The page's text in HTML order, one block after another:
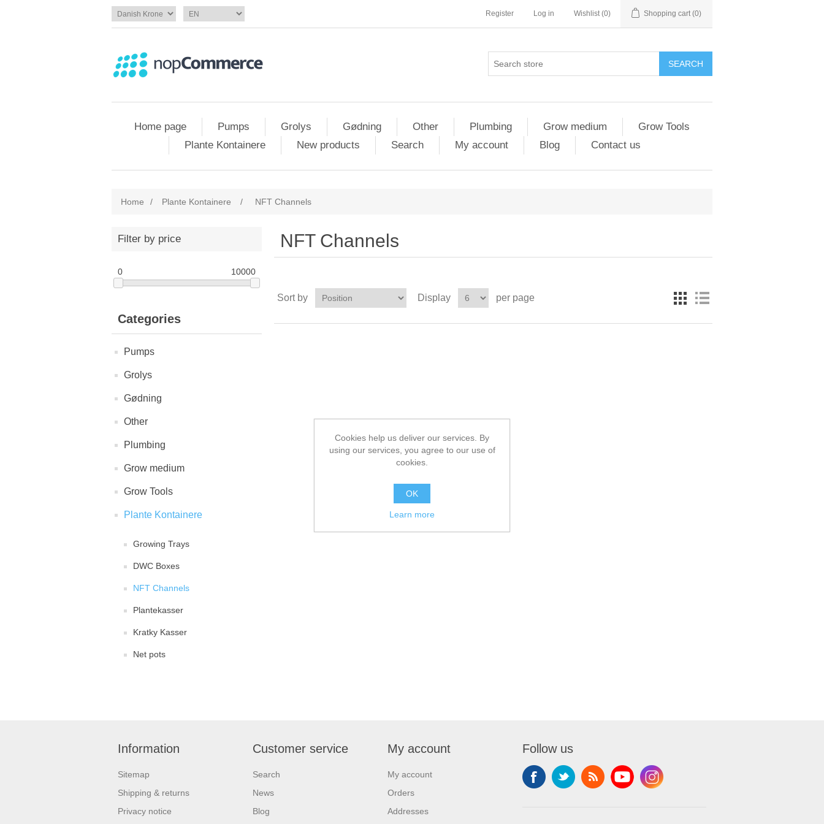
Register Log in Wishlist (0) Shopping cart (0)
SEARCH
Home page Pumps Grolys Gødning Other Plumbing Grow medium
Grow Tools
Plante Kontainere
New products Search My account Blog Contact us
Home / Plante Kontainere / NFT Channels
Filter by price
0 10000
Categories
Pumps
Grolys
Gødning
Other
Plumbing
Grow medium
Grow Tools
Plante Kontainere
Growing Trays
DWC Boxes
NFT Channels
Plantekasser
Kratky Kasser
Net pots
NFT Channels
Sort by Display per page
Information
Sitemap
Shipping & returns
Privacy notice
Customer service
Search
News
Blog
My account
My account
Orders
Addresses
Follow us
Cookies help us deliver our services. By
using our services, you agree to our use of
cookies.
OK
Learn more